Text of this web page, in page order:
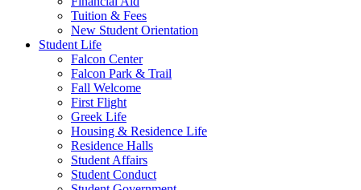
Tuition & Fees
New Student Orientation
Student Life
Falcon Center
Falcon Park & Trail
Fall Welcome
First Flight
Greek Life
Housing & Residence Life
Residence Halls
Student Affairs
Student Conduct